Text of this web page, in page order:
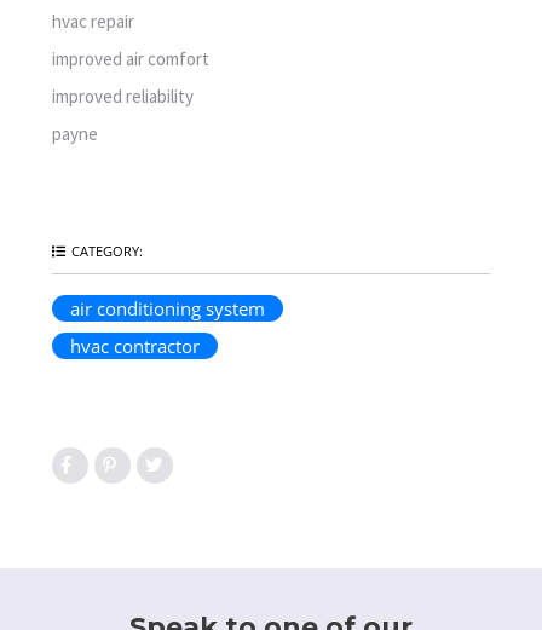
hvac repair
improved air comfort
improved reliability
payne
CATEGORY:
air conditioning system
hvac contractor